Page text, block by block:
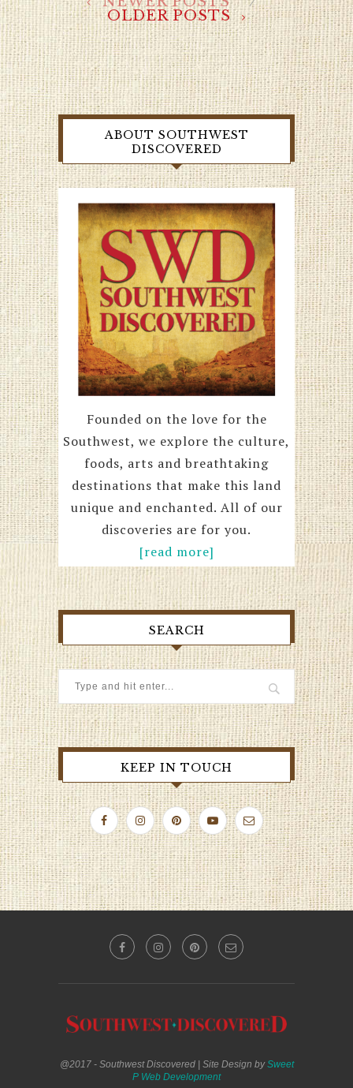
OLDER POSTS
ABOUT SOUTHWEST
DISCOVERED
Founded on the love for the
Southwest, we explore the culture,
foods, arts and breathtaking
destinations that make this land
unique and enchanted. All of our
discoveries are for you.
[read more]
SEARCH
KEEP IN TOUCH
@2017 - Southwest Discovered | Site Design bySweet
P Web Development